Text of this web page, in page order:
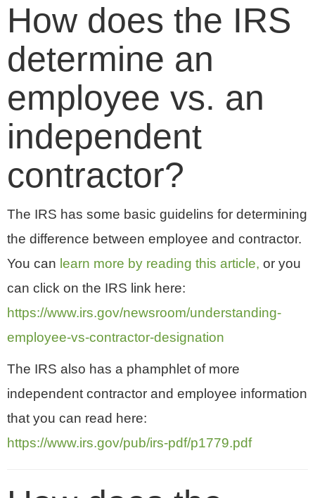
How does the IRS
determine an
employee vs. an
independent
contractor?
The IRS has some basic guidelins for determining
the difference between employee and contractor.
You can learn more by reading this article, or you
can click on the IRS link here:
https://www.irs.gov/newsroom/understanding-
employee-vs-contractor-designation
The IRS also has a phamphlet of more
independent contractor and employee information
that you can read here:
https://www.irs.gov/pub/irs-pdf/p1779.pdf